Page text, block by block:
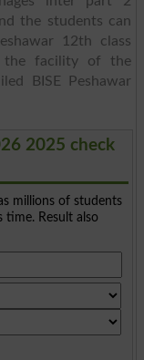
the students can
12th class
the facility of the
BISE Peshawar
2025 check
millions of students
time. Result also